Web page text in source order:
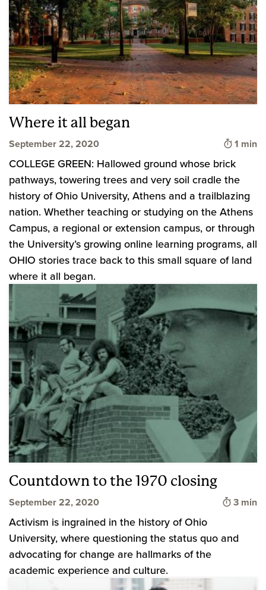
Where it all began
September 22, 2020 Time
1 min
COLLEGE GREEN: Hallowed ground whose brick
pathways, towering trees and very soil cradle the
history of Ohio University, Athens and a trailblazing
nation. Whether teaching or studying on the Athens
Campus, a regional or extension campus, or through
the University’s growing online learning programs, all
OHIO stories trace back to this small square of land
where it all began.
Countdown to the 1970 closing
September 22, 2020 Time to
3 min
Activism is ingrained in the history of Ohio
University, where questioning the status quo and
advocating for change are hallmarks of the
academic experience and culture.